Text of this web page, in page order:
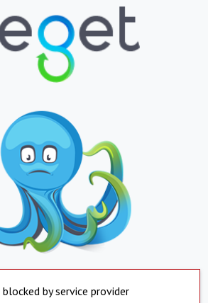
blocked by service provider